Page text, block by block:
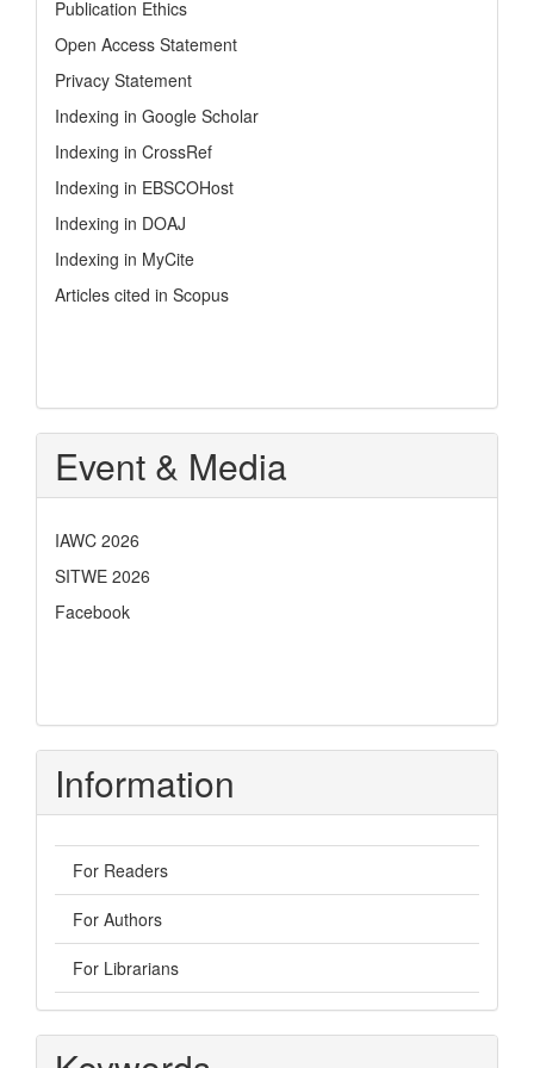
Publication Ethics
Open Access Statement
Privacy Statement
Indexing in Google Scholar
Indexing in CrossRef
Indexing in EBSCOHost
Indexing in DOAJ
Indexing in MyCite
Articles cited in Scopus
Event & Media
IAWC 2026
SITWE 2026
Facebook
Information
For Readers
For Authors
For Librarians